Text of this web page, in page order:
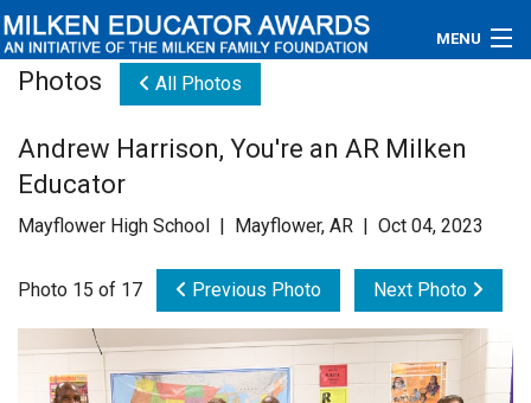
MENU
Educators
Newsroom
Videos
Connections
Photos All Photos
Andrew Harrison, You're an AR Milken
Educator
Mayflower High School | Mayflower, AR | Oct 04, 2023
Photo 15 of 17 Previous Photo Next Photo